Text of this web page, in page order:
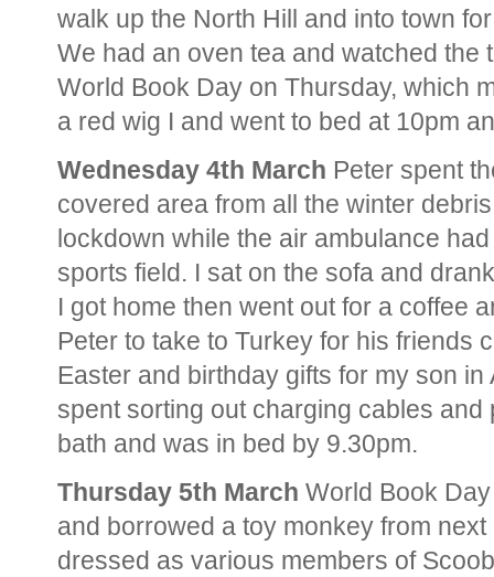
walk up the North Hill and into town
We had an oven tea and watched the
World Book Day on Thursday, which
a red wig I and went to bed at 10pm
Wednesday 4th March Peter spent
covered area from all the winter
lockdown while the air ambulance
sports field. I sat on the sofa and
I got home then went out for a coffee
Peter to take to Turkey for his friends
Easter and birthday gifts for my son
spent sorting out charging cables
bath and was in bed by 9.30pm.
Thursday 5th March World Book
and borrowed a toy monkey from
dressed as various members of